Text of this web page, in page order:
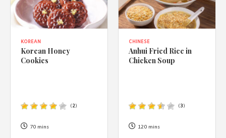
KOREAN
Korean Honey
Cookies
(2)
70 mins
CHINESE
Anhui Fried Rice in
Chicken Soup
(3)
120 mins